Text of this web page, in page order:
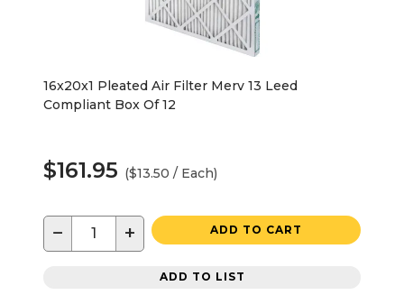
16x20x1 Pleated Air Filter Merv 13 Leed
Compliant Box Of 12
$161.95 ($13.50 / Each)
− + ADD TO CART
ADD TO LIST